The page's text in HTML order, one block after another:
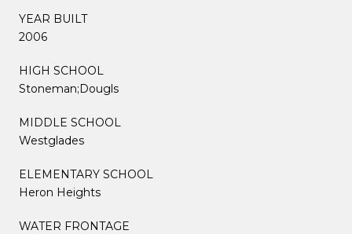
YEAR BUILT
2006
HIGH SCHOOL
Stoneman;Dougls
MIDDLE SCHOOL
Westglades
ELEMENTARY SCHOOL
Heron Heights
WATER FRONTAGE